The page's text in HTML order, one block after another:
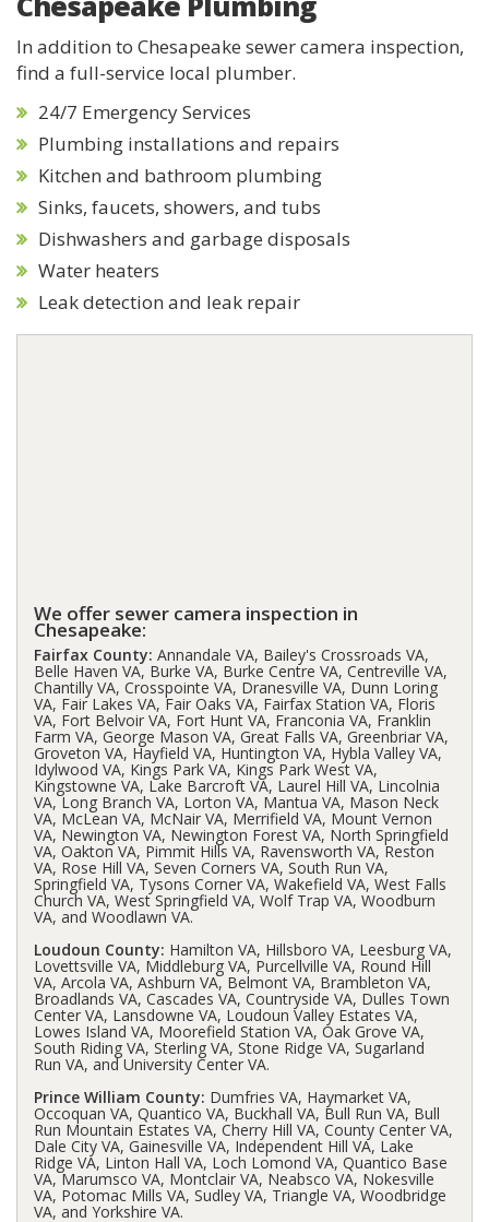
In addition to Chesapeake sewer camera inspection,
find a full-service local plumber.
24/7 Emergency Services
Plumbing installations and repairs
Kitchen and bathroom plumbing
Sinks, faucets, showers, and tubs
Dishwashers and garbage disposals
Water heaters
Leak detection and leak repair
We offer sewer camera inspection in
Chesapeake:
Fairfax County: Annandale VA, Bailey's Crossroads VA,
Belle Haven VA, Burke VA, Burke Centre VA, Centreville VA,
Chantilly VA, Crosspointe VA, Dranesville VA, Dunn Loring
VA, Fair Lakes VA, Fair Oaks VA, Fairfax Station VA, Floris
VA, Fort Belvoir VA, Fort Hunt VA, Franconia VA, Franklin
Farm VA, George Mason VA, Great Falls VA, Greenbriar VA,
Groveton VA, Hayfield VA, Huntington VA, Hybla Valley VA,
Idylwood VA, Kings Park VA, Kings Park West VA,
Kingstowne VA, Lake Barcroft VA, Laurel Hill VA, Lincolnia
VA, Long Branch VA, Lorton VA, Mantua VA, Mason Neck
VA, McLean VA, McNair VA, Merrifield VA, Mount Vernon
VA, Newington VA, Newington Forest VA, North Springfield
VA, Oakton VA, Pimmit Hills VA, Ravensworth VA, Reston
VA, Rose Hill VA, Seven Corners VA, South Run VA,
Springfield VA, Tysons Corner VA, Wakefield VA, West Falls
Church VA, West Springfield VA, Wolf Trap VA, Woodburn
VA, and Woodlawn VA.
Loudoun County: Hamilton VA, Hillsboro VA, Leesburg VA,
Lovettsville VA, Middleburg VA, Purcellville VA, Round Hill
VA, Arcola VA, Ashburn VA, Belmont VA, Brambleton VA,
Broadlands VA, Cascades VA, Countryside VA, Dulles Town
Center VA, Lansdowne VA, Loudoun Valley Estates VA,
Lowes Island VA, Moorefield Station VA, Oak Grove VA,
South Riding VA, Sterling VA, Stone Ridge VA, Sugarland
Run VA, and University Center VA.
Prince William County: Dumfries VA, Haymarket VA,
Occoquan VA, Quantico VA, Buckhall VA, Bull Run VA, Bull
Run Mountain Estates VA, Cherry Hill VA, County Center VA,
Dale City VA, Gainesville VA, Independent Hill VA, Lake
Ridge VA, Linton Hall VA, Loch Lomond VA, Quantico Base
VA, Marumsco VA, Montclair VA, Neabsco VA, Nokesville
VA, Potomac Mills VA, Sudley VA, Triangle VA, Woodbridge
VA, and Yorkshire VA.